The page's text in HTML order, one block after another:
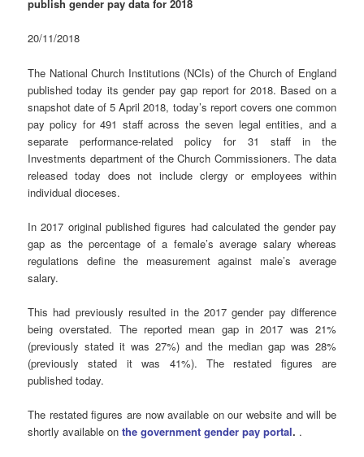
publish gender pay data for 2018
20/11/2018
The National Church Institutions (NCIs) of the Church of England
published today its gender pay gap report for 2018. Based on a
snapshot date of 5 April 2018, today’s report covers one common
pay policy for 491 staff across the seven legal entities, and a
separate performance-related policy for 31 staff in the
Investments department of the Church Commissioners. The data
released today does not include clergy or employees within
individual dioceses.
In 2017 original published figures had calculated the gender pay
gap as the percentage of a female’s average salary whereas
regulations define the measurement against male’s average
salary.
This had previously resulted in the 2017 gender pay difference
being overstated. The reported mean gap in 2017 was 21%
(previously stated it was 27%) and the median gap was 28%
(previously stated it was 41%). The restated figures are
published today.
The restated figures are now available on our website and will be
shortly available onthe government gender pay portal. .